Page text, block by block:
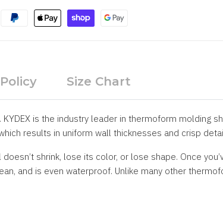
Size Chart
is the industry leader in thermoform molding
results in uniform wall thicknesses and crisp
shrink, lose its color, or lose shape. Once
and is even waterproof. Unlike many other